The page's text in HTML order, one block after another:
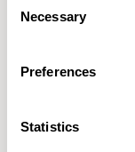
Selection
Necessary
Preferences
Statistics